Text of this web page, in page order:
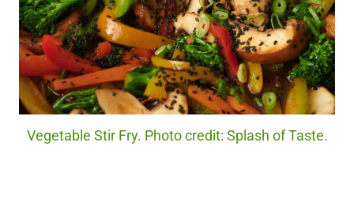
Vegetable Stir Fry. Photo credit: Splash of Taste.